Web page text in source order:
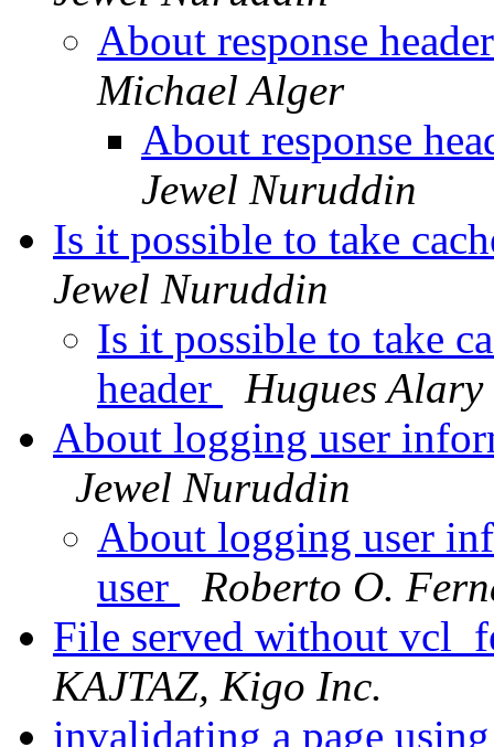
About response
Michael Alger
About response
Jewel Nuruddin
Is it possible to take
Jewel Nuruddin
Is it possible to take
header
Hugues Alary
About logging user
Jewel Nuruddin
About logging user
user
Roberto O.
File served without
KAJTAZ, Kigo Inc.
invalidating a page